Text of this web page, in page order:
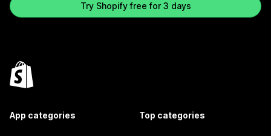
Try Shopify free for 3 days
App categories Top categories